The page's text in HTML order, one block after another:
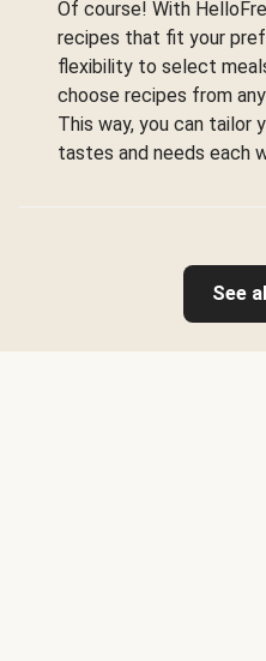
Of course! With
recipes that fit your
flexibility to select
choose recipes from
This way, you can
tastes and needs each
See